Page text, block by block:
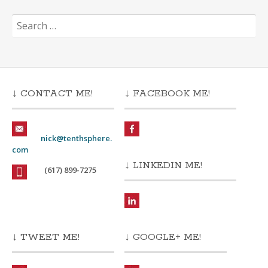
Search
for:
↓ CONTACT ME!
nick@tenthsphere.
com
(617) 899-7275
↓ FACEBOOK ME!
↓ LINKEDIN ME!
↓ TWEET ME! ↓ GOOGLE+ ME!